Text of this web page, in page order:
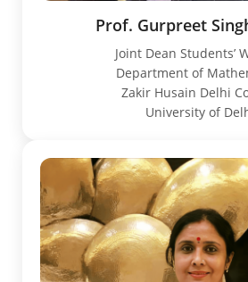
Prof. Gurpreet
Joint Dean Students’
Department of
Zakir Husain Delhi
University of